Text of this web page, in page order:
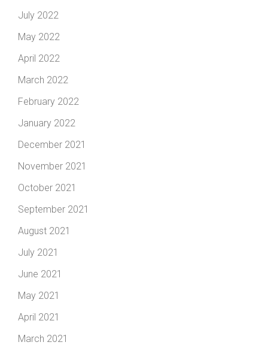
July 2022
May 2022
April 2022
March 2022
February 2022
January 2022
December 2021
November 2021
October 2021
September 2021
August 2021
July 2021
June 2021
May 2021
April 2021
March 2021